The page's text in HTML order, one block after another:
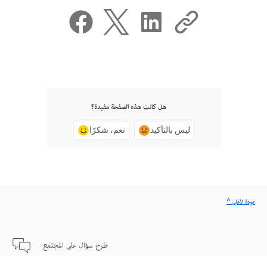
هل كانت هذه الصفحة مفيدة؟
نعم، شكرًا ليس بالتأكيد
طرح سؤال على المجتمع
^ عودة لأعلى